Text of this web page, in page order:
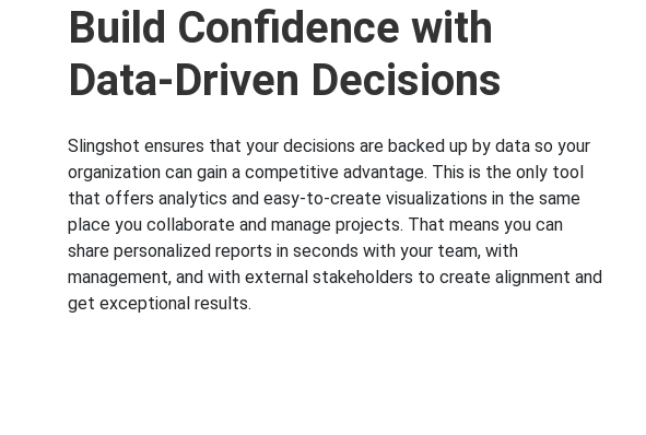
Build Confidence with
Data-Driven Decisions
Slingshot ensures that your decisions are backed up by data so your
organization can gain a competitive advantage. This is the only tool
that offers analytics and easy-to-create visualizations in the same
place you collaborate and manage projects. That means you can
share personalized reports in seconds with your team, with
management, and with external stakeholders to create alignment and
get exceptional results.